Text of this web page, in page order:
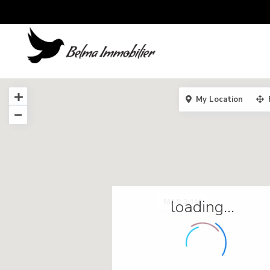
MAD 3.1M
loading...
My Location